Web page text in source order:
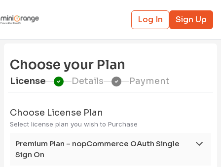
Log In Sign Up
Choose your Plan
License Details Payment
Choose License Plan
Select license plan you wish to Purchase
Premium Plan – nopCommerce OAuth Single
Sign On